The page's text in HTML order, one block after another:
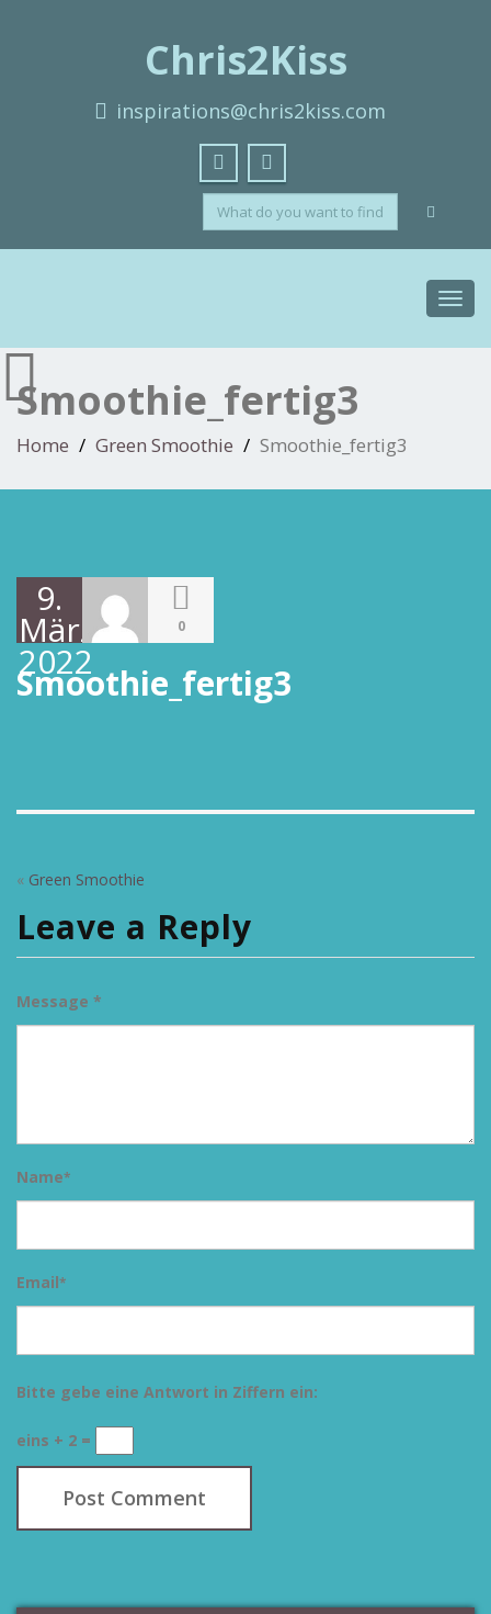
Chris2Kiss
inspirations@chris2kiss.com
Smoothie_fertig3
Home Green Smoothie Smoothie_fertig3
9.
März
2022
0
Smoothie_fertig3
« Green Smoothie
Leave a Reply
Message *
Name*
Email*
Bitte gebe eine Antwort in Ziffern ein:
eins + 2 =